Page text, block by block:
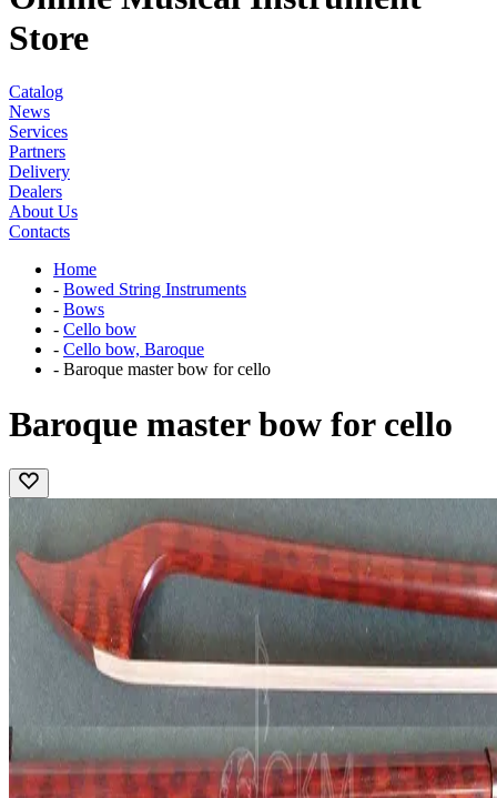
Store
Catalog
News
Services
Partners
Delivery
Dealers
About Us
Contacts
Home
- Bowed String Instruments
- Bows
- Cello bow
- Cello bow, Baroque
- Baroque master bow for cello
Baroque master bow for cello